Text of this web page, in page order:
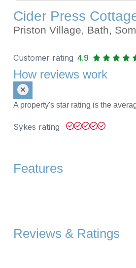
Cider Press
Priston Village, Bath,
Customer rating 4.9
How reviews work
A property's star rating is the
Sykes rating
Features
Reviews & Ratings